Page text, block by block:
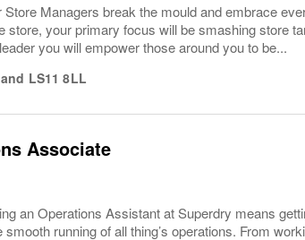
Store Managers break the mould and embrace
store, your primary focus will be smashing store
you will empower those around you to be...
LS11 8LL
Associate
an Operations Assistant at Superdry means
smooth running of all thing’s operations. From